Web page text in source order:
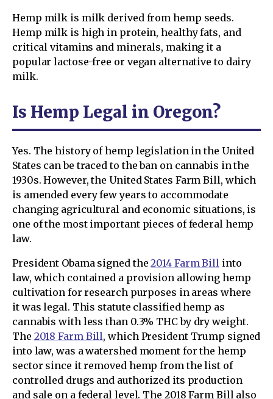
Hemp milk is milk derived from hemp seeds.
Hemp milk is high in protein, healthy fats, and
critical vitamins and minerals, making it a
popular lactose-free or vegan alternative to dairy
milk.
Is Hemp Legal in Oregon?
Yes. The history of hemp legislation in the United
States can be traced to the ban on cannabis in the
1930s. However, the United States Farm Bill, which
is amended every few years to accommodate
changing agricultural and economic situations, is
one of the most important pieces of federal hemp
law.
President Obama signed the2014 Farm Bill into
law, which contained a provision allowing hemp
cultivation for research purposes in areas where
it was legal. This statute classified hemp as
cannabis with less than 0.3% THC by dry weight.
The 2018 Farm Bill, which President Trump signed
into law, was a watershed moment for the hemp
sector since it removed hemp from the list of
controlled drugs and authorized its production
and sale on a federal level. The 2018 Farm Bill also